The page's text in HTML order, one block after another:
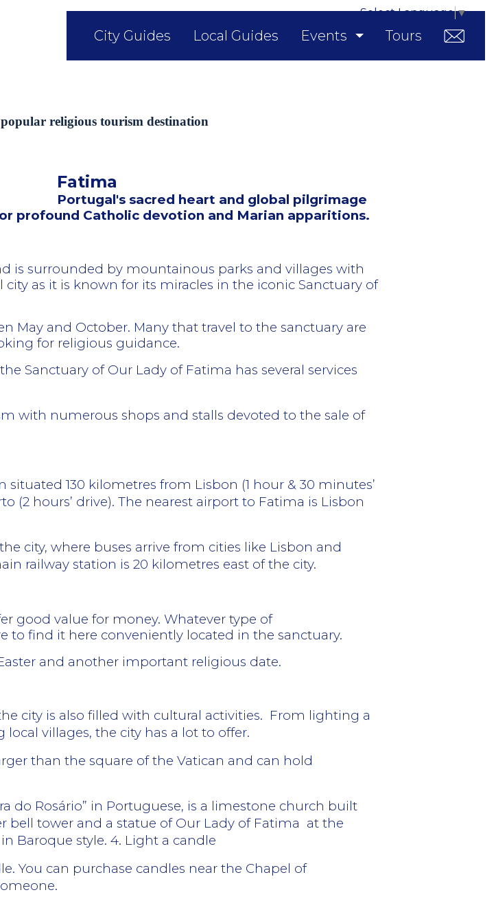
City Guides Local Guides Events Tours
Select Language▼
religious tourism destination
Fatima
Portugal's sacred heart and global pilgrimage
profound Catholic devotion and Marian apparitions.
is surrounded by mountainous parks and villages with
as it is known for its miracles in the iconic Sanctuary of
May and October. Many that travel to the sanctuary are
for religious guidance.
Sanctuary of Our Lady of Fatima has several services
with numerous shops and stalls devoted to the sale of
130 kilometres from Lisbon (1 hour & 30 minutes’
(2 hours’ drive). The nearest airport to Fatima is Lisbon
city, where buses arrive from cities like Lisbon and
railway station is 20 kilometres east of the city.
good value for money. Whatever type of
to find it here conveniently located in the sanctuary.
and another important religious date.
city is also filled with cultural activities. From lighting a
villages, the city has a lot to offer.
than the square of the Vatican and can hold
do Rosário” in Portuguese, is a limestone church built
bell tower and a statue of Our Lady of Fatima at the
Baroque style. 4. Light a candle
You can purchase candles near the Chapel of